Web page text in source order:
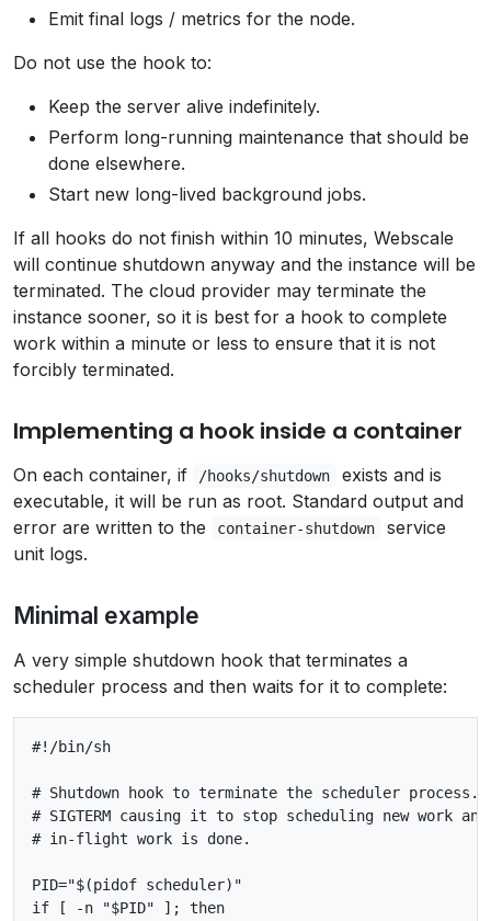
Emit final logs / metrics for the node.
Do not use the hook to:
Keep the server alive indefinitely.
Perform long-running maintenance that should be
done elsewhere.
Start new long-lived background jobs.
If all hooks do not finish within 10 minutes, Webscale
will continue shutdown anyway and the instance will be
terminated. The cloud provider may terminate the
instance sooner, so it is best for a hook to complete
work within a minute or less to ensure that it is not
forcibly terminated.
Implementing a hook inside a container
On each container, if /hooks/shutdown
exists and is
executable, it will be run as root. Standard output and
error are written to the
container-shutdown
service
unit logs.
Minimal example
A very simple shutdown hook that terminates a
scheduler process and then waits for it to complete:
#!/bin/sh
# Shutdown hook to terminate the scheduler process.
# SIGTERM causing it to stop scheduling new work
# in-flight work is done.
PID="$(pidof scheduler)"
if [ -n "$PID" ]; then